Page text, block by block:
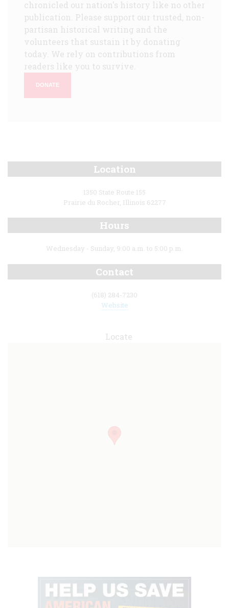
chronicled our nation's history like no other
publication. Please support our trusted, non-
partisan historical writing and the
volunteers that sustain it by donating
today. We rely on contributions from
readers like you to survive.
DONATE
Location
1350 State Route 155
Prairie du Rocher, Illinois 62277
Hours
Wednesday - Sunday, 9:00 a.m. to 5:00 p.m.
Contact
(618) 284-7230
Website
Locate